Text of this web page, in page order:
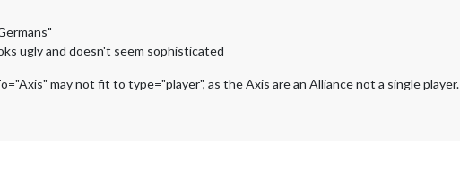
ugly and doesn't seem sophisticated
may not fit to type="player", as the Axis are an Alliance not a single player.